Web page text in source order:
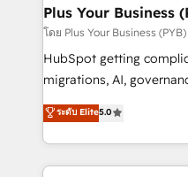
architectures that
performance. - Multi-object CRM migration, cleanup,
and implementation. -
integrations across
- Dashboards, lifecycle
nurturing sequences. -
Plus Your Business
โดย Plus Your Business (PYB)
HubSpot getting
migrations, AI, governance. We organise
complexity, so your
Welcome to our Profile! We
implementation,
training • CRM
ระดับ Elite5.0